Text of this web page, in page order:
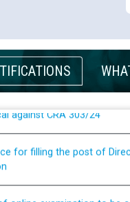
regarding use of a scribe
being called for
for filling the post of
online examination to be